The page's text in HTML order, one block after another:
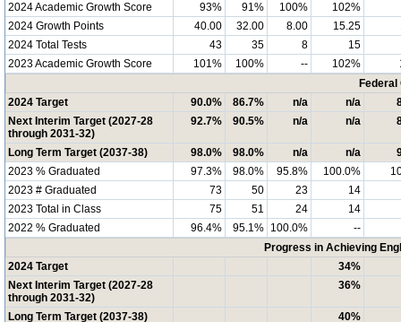
2024 Academic Growth Score 93% 91% 100%
102%
2024 Growth Points
40.00 32.00 8.00 15.25
2024 Total Tests
43 35 8
15
2023 Academic Growth Score
101% 100% -- 102%
2024 Target
90.0% 86.7% n/a n/a
Next Interim Target (2027-28
through 2031-32)
92.7% 90.5% n/a n/a
Long Term Target (2037-38) 98.0% 98.0% n/a n/a
2023 % Graduated
97.3% 98.0% 95.8% 100.0%
2023 # Graduated
73 50 23
14
2023 Total in Class
75 51 24
14
2022 % Graduated
96.4% 95.1% 100.0%
--
Progress in Achieving
2024 Target
34%
Next Interim Target (2027-28
through 2031-32)
36%
Long Term Target (2037-38)
40%